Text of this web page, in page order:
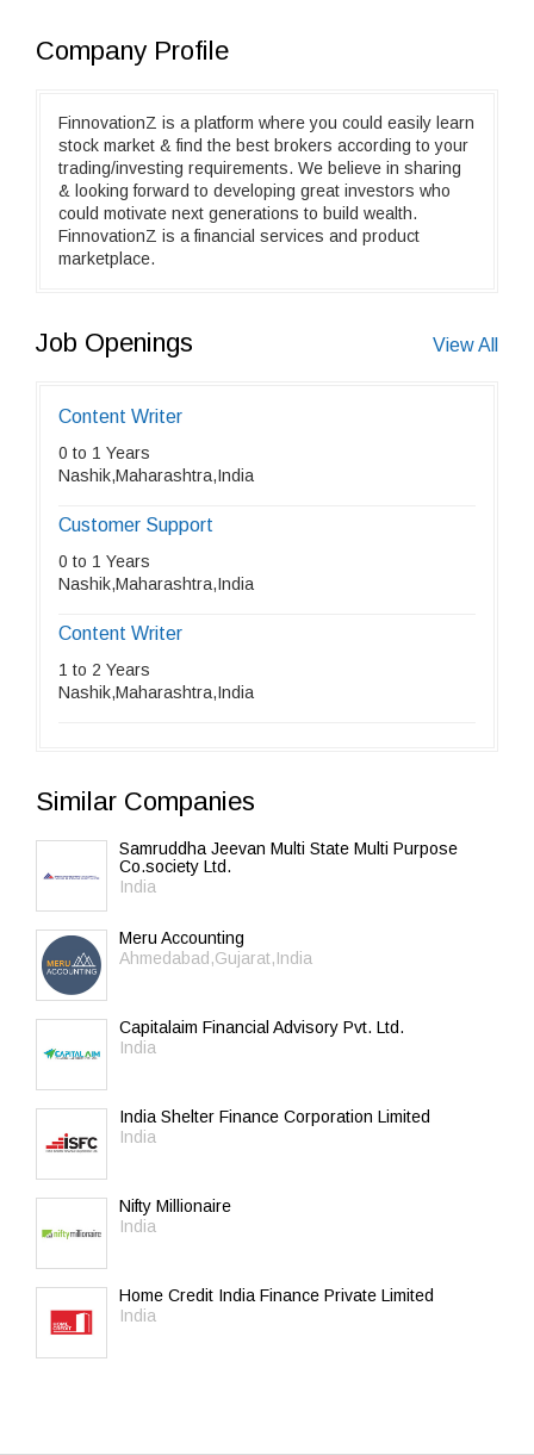
Company Profile
FinnovationZ is a platform where you could easily learn
stock market & find the best brokers according to your
trading/investing requirements. We believe in sharing
& looking forward to developing great investors who
could motivate next generations to build wealth.
FinnovationZ is a financial services and product
marketplace.
Job Openings View All
Content Writer
0 to 1 Years
Nashik,Maharashtra,India
Customer Support
0 to 1 Years
Nashik,Maharashtra,India
Content Writer
1 to 2 Years
Nashik,Maharashtra,India
Similar Companies
Samruddha Jeevan Multi State Multi Purpose
Co.society Ltd.
India
Meru Accounting
Ahmedabad,Gujarat,India
Capitalaim Financial Advisory Pvt. Ltd.
India
India Shelter Finance Corporation Limited
India
Nifty Millionaire
India
Home Credit India Finance Private Limited
India